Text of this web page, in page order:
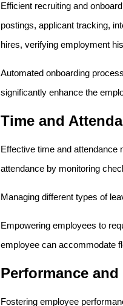
Efficient recruiting and
postings, applicant tracking,
hires, verifying employment
Automated onboarding
significantly enhance the
Time and
Effective time and attendance
attendance by monitoring
Managing different types of
Empowering employees to
employee can accommodate
Performance
Fostering employee